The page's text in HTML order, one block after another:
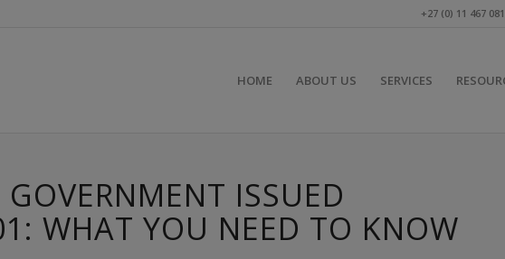
+27 (0) 11 467
HOME ABOUT US SERVICES
ISSUED
WHAT YOU NEED TO KNOW